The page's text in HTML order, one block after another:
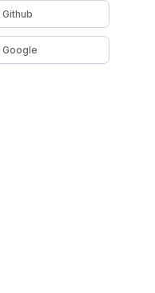
Github
Google